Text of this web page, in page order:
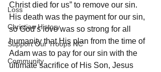
Loss
Christian History
Support Our Troops NC
Community
Christ died for us” to remove our sin.
His death was the payment for our sin,
so God’s love was so strong for all
humanity that His plan from the time of
Adam was to pay for our sin with the
ultimate sacrifice of His Son, Jesus